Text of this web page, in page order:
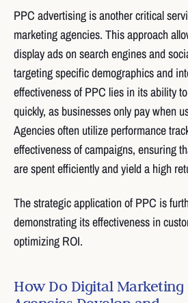
PPC advertising is another critical
marketing agencies. This approach
display ads on search engines and
targeting specific demographics and
effectiveness of PPC lies in its ability
quickly, as businesses only pay when
Agencies often utilize performance
effectiveness of campaigns, ensuring
are spent efficiently and yield a high
The strategic application of PPC is
demonstrating its effectiveness in
optimizing ROI.
How Do Digital Marketing